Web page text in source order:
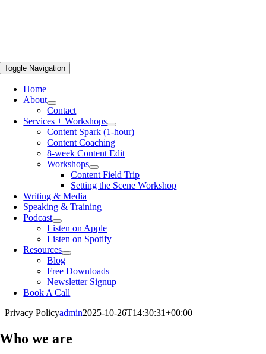
Toggle Navigation
Home
About
Contact
Services + Workshops
Content Spark (1-hour)
Content Coaching
8-week Content Edit
Workshops
Content Field Trip
Setting the Scene Workshop
Writing & Media
Speaking & Training
Podcast
Listen on Apple
Listen on Spotify
Resources
Blog
Free Downloads
Newsletter Signup
Book A Call
Privacy Policyadmin2025-10-26T14:30:31+00:00
Who we are